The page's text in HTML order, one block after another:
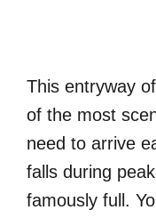
This entryway
of the most
need to arrive
falls during
famously full.